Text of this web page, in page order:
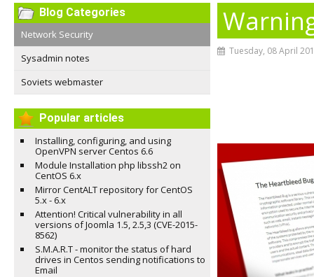
Blog Categories
Network Security
Sysadmin notes
Soviets webmaster
Popular articles
Installing, configuring, and using
OpenVPN server Centos 6.6
Module Installation php libssh2 on
CentOS 6.x
Mirror CentALT repository for CentOS
5.x - 6.x
Attention! Critical vulnerability in all
versions of Joomla 1.5, 2.5,3 (CVE-2015-
8562)
S.M.A.R.T - monitor the status of hard
drives in Centos sending notifications to
Email
Tuesday, 08 April